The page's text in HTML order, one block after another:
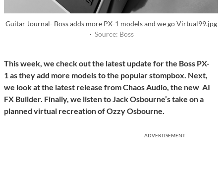
Guitar Journal- Boss adds more PX-1 models and we go Virtual99.jpg
· Source: Boss
This week, we check out the latest update for the Boss PX-
1 as they add more models to the popular stompbox. Next,
we look at the latest release from Chaos Audio, the new AI
FX Builder. Finally, we listen to Jack Osbourne’s take on a
planned virtual recreation of Ozzy Osbourne.
ADVERTISEMENT